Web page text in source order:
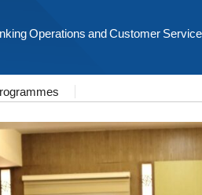
Operations and Customer